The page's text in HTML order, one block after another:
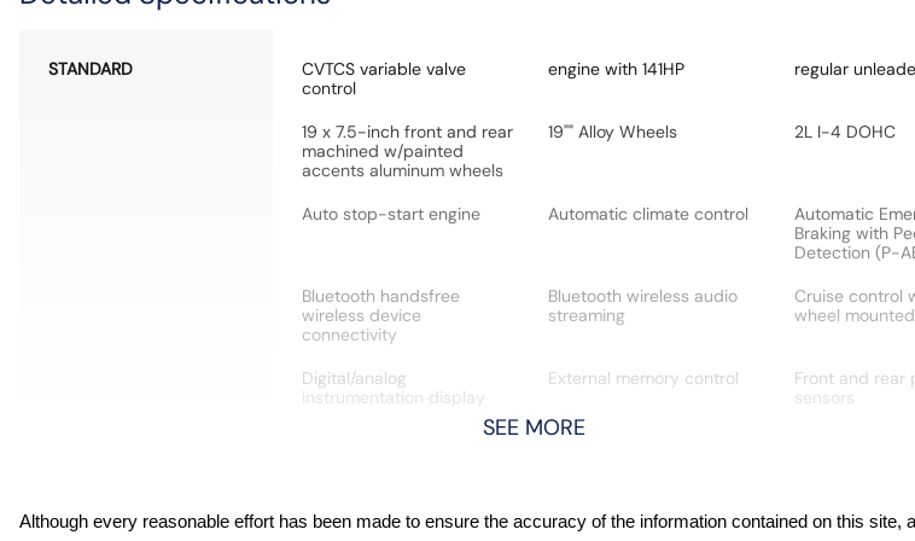
STANDARD
CVTCS variable valve
control
engine with 141HP regular
19 x 7.5-inch front and rear
machined w/painted
accents aluminum wheels
19"" Alloy Wheels 2L I-4 DOHC
Auto stop-start engine Automatic climate control
Automatic
Braking with
Detection (P-
Bluetooth handsfree
wireless device
connectivity
Bluetooth wireless audio
streaming
Cruise control
wheel
Digital/analog
instrumentation display
External memory control
Front and rear
sensors
Front wireless smart device
auto high-beam headlights
Monitor (I-
SEE MORE
Although every reasonable effort has been made to ensure the accuracy of the information contained on this